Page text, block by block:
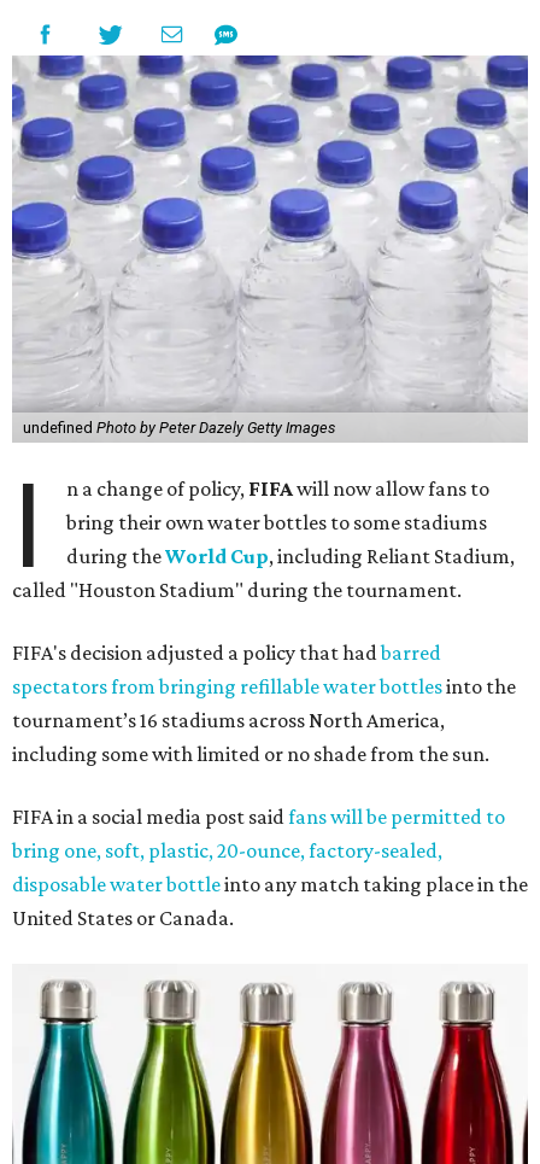
undefined Photo by Peter Dazely Getty Images
I n a change of policy, FIFAwill now allow fans to
bring their own water bottles to some stadiums
during theWorld Cup, including Reliant Stadium,
called "Houston Stadium" during the tournament.
FIFA's decision adjusted a policy that hadbarred
spectators from bringing refillable water bottlesinto the
tournament’s 16 stadiums across North America,
including some with limited or no shade from the sun.
FIFA in a social media post saidfans will be permitted to
bring one, soft, plastic, 20-ounce, factory-sealed,
disposable water bottleinto any match taking place in the
United States or Canada.